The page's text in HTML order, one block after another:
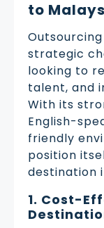
to
strategic
looking to
talent, and
With its
English-
friendly
position
destination
1. Cost-